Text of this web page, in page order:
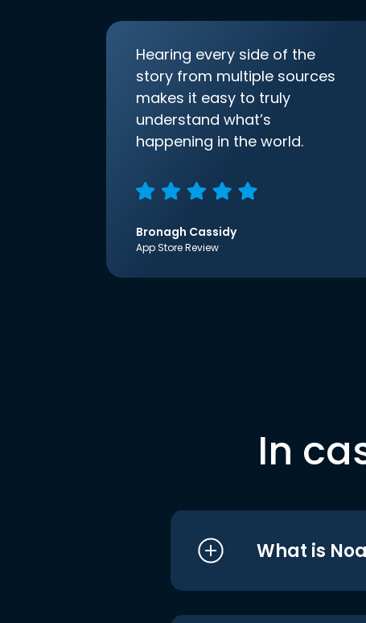
Hearing every side of the
story from multiple sources
makes it easy to truly
understand what’s
happening in the world.
Bronagh Cassidy
App Store Review
In
What is